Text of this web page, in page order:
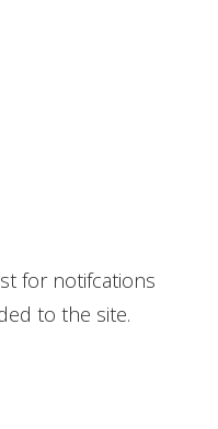
for notifcations
to the site.